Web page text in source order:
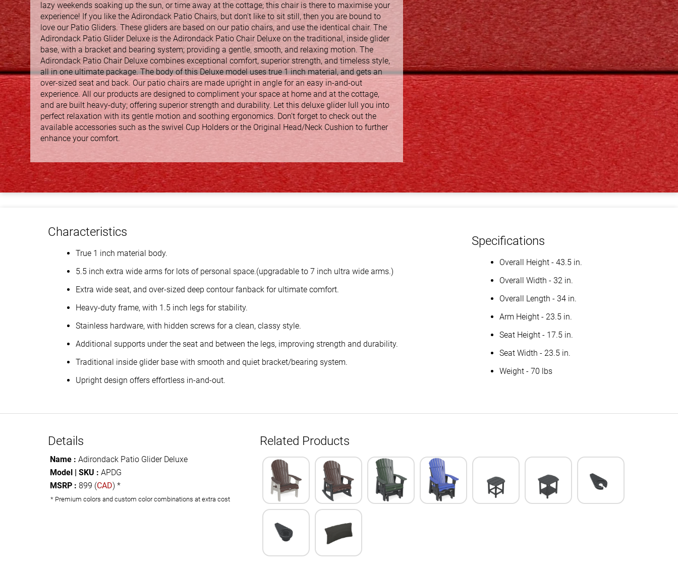
lazy weekends soaking up the sun, or time away at the cottage; this chair is there to maximise your
experience! If you like the Adirondack Patio Chairs, but don’t like to sit still, then you are bound to
love our Patio Gliders. These gliders are based on our patio chairs, and use the identical chair. The
Adirondack Patio Glider Deluxe is the Adirondack Patio Chair Deluxe on the traditional, inside glider
base, with a bracket and bearing system; providing a gentle, smooth, and relaxing motion. The
Adirondack Patio Chair Deluxe combines exceptional comfort, superior strength, and timeless style,
all in one ultimate package. The body of this Deluxe model uses true 1 inch material, and gets an
over-sized seat and back. Our patio chairs are made upright in angle for an easy in-and-out
experience. All our products are designed to compliment your space at home and at the cottage,
and are built heavy-duty; offering superior strength and durability. Let this deluxe glider lull you into
perfect relaxation with its gentle motion and soothing ergonomics. Don’t forget to check out the
available accessories such as the swivel Cup Holders or the Original Head/Neck Cushion to further
enhance your comfort.
Characteristics
True 1 inch material body.
5.5 inch extra wide arms for lots of personal space.(upgradable to 7 inch ultra wide arms.)
Extra wide seat, and over-sized deep contour fanback for ultimate comfort.
Heavy-duty frame, with 1.5 inch legs for stability.
Stainless hardware, with hidden screws for a clean, classy style.
Additional supports under the seat and between the legs, improving strength and durability.
Traditional inside glider base with smooth and quiet bracket/bearing system.
Upright design offers effortless in-and-out.
Specifications
Overall Height - 43.5 in.
Overall Width - 32 in.
Overall Length - 34 in.
Arm Height - 23.5 in.
Seat Height - 17.5 in.
Seat Width - 23.5 in.
Weight - 70 lbs
Details
Name : Adirondack Patio Glider Deluxe
Model | SKU : APDG
MSRP : 899 (CAD) *
* Premium colors and custom color combinations at extra cost
Related Products